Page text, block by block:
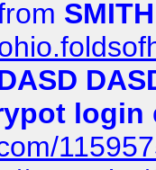
SMITH
login